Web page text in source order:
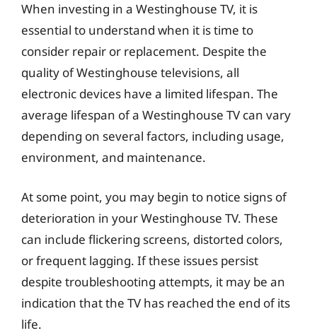
When investing in a Westinghouse TV, it is
essential to understand when it is time to
consider repair or replacement. Despite the
quality of Westinghouse televisions, all
electronic devices have a limited lifespan. The
average lifespan of a Westinghouse TV can vary
depending on several factors, including usage,
environment, and maintenance.
At some point, you may begin to notice signs of
deterioration in your Westinghouse TV. These
can include flickering screens, distorted colors,
or frequent lagging. If these issues persist
despite troubleshooting attempts, it may be an
indication that the TV has reached the end of its
life.